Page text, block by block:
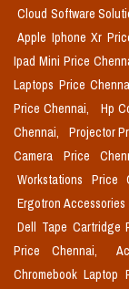
Cloud Software
Apple Iphone Xr
Ipad Mini Price
Laptops Price
Price Chennai,
Hp
Chennai,
Projector
Camera Price
Workstations Price
Ergotron
Dell Tape Cartridge
Price Chennai,
Chromebook Laptop